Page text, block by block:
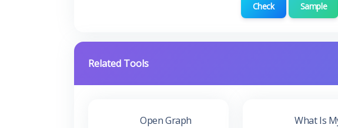
Check Sample
Related Tools
Open Graph
What Is